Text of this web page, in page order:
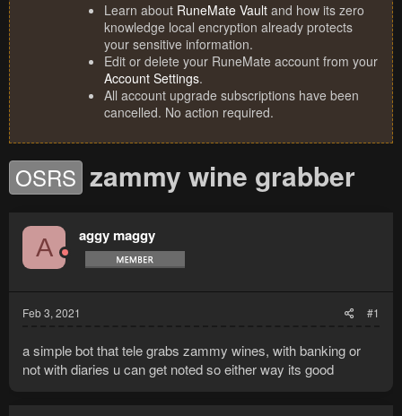
Learn about RuneMate Vault and how its zero
knowledge local encryption already protects
your sensitive information.
Edit or delete your RuneMate account from your
Account Settings.
All account upgrade subscriptions have been
cancelled. No action required.
OSRS zammy wine grabber
A aggy maggy
Feb 3, 2021 #1
a simple bot that tele grabs zammy wines, with banking or
not with diaries u can get noted so either way its good